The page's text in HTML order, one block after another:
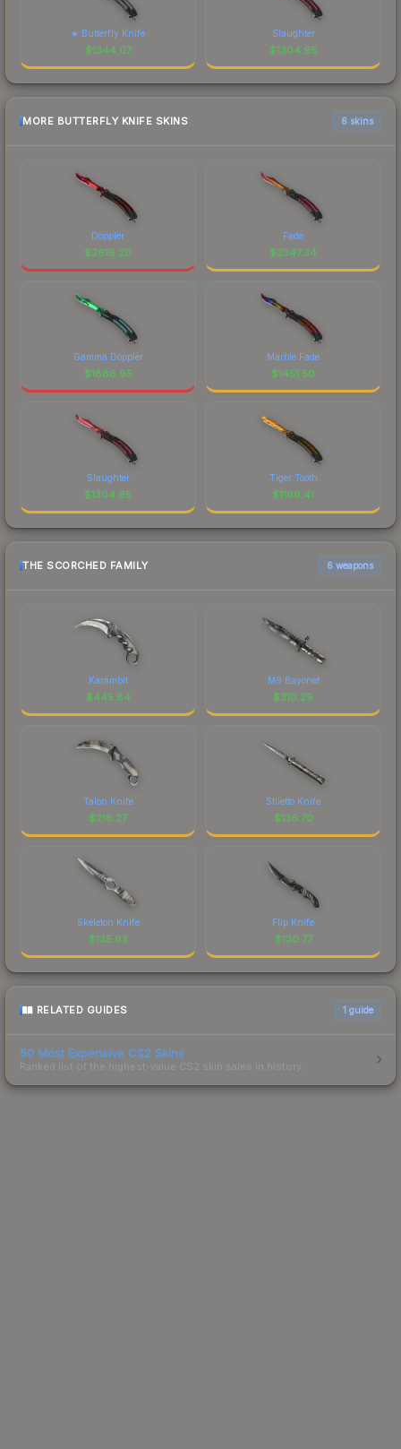
★ Butterfly Knife
$1344.07
Slaughter
$1304.95
MORE BUTTERFLY KNIFE SKINS 6 skins
Doppler
$2616.20
Fade
$2347.34
Gamma Doppler
$1886.95
Marble Fade
$1451.50
Slaughter
$1304.95
Tiger Tooth
$1166.41
THE SCORCHED FAMILY 6 weapons
Karambit
$445.84
M9 Bayonet
$310.29
Talon Knife
$218.27
Stiletto Knife
$136.70
Skeleton Knife
$135.63
Flip Knife
$130.77
RELATED GUIDES 1 guide
50 Most Expensive CS2 Skins
Ranked list of the highest-value CS2 skin sales in history.